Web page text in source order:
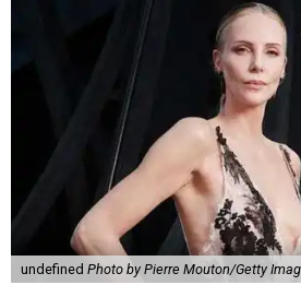
undefined Photo by Pierre Mouton/Getty